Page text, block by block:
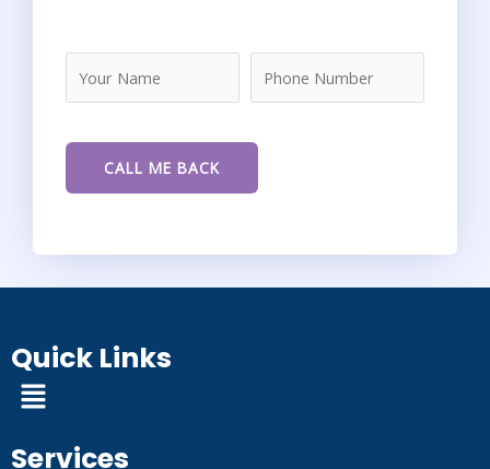
Quick Links
Menu
Services